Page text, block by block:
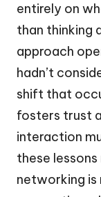
entirely on
than thinking
approach
hadn’t
shift that
fosters trust
interaction
these
networking is